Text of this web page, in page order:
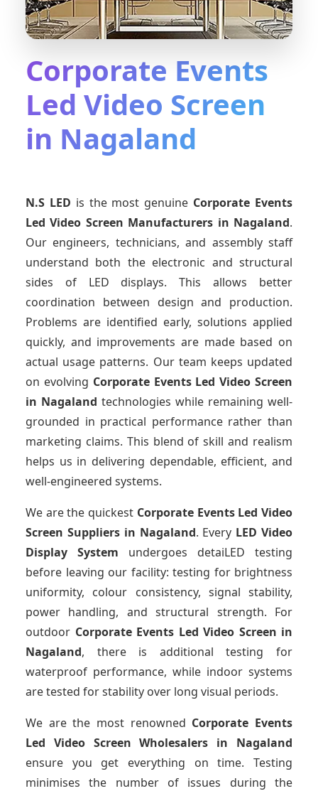
Corporate Events
Led Video Screen
in Nagaland
N.S LED is the most genuine Corporate Events
Led Video Screen Manufacturers in Nagaland.
Our engineers, technicians, and assembly staff
understand both the electronic and structural
sides of LED displays. This allows better
coordination between design and production.
Problems are identified early, solutions applied
quickly, and improvements are made based on
actual usage patterns. Our team keeps updated
on evolving Corporate Events Led Video Screen
in Nagaland technologies while remaining well-
grounded in practical performance rather than
marketing claims. This blend of skill and realism
helps us in delivering dependable, efficient, and
well-engineered systems.
We are the quickest Corporate Events Led Video
Screen Suppliersin Nagaland. Every LED Video
Display System undergoes detaiLED testing
before leaving our facility: testing for brightness
uniformity, colour consistency, signal stability,
power handling, and structural strength. For
outdoor Corporate Events Led Video Screen in
Nagaland, there is additional testing for
waterproof performance, while indoor systems
are tested for stability over long visual periods.
We are the most renowned Corporate Events
Led Video Screen Wholesalers in Nagaland
ensure you get everything on time. Testing
minimises the number of issues during the